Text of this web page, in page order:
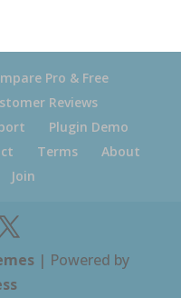
Pro & Free
Reviews
Plugin Demo
Terms
About
Join
| Powered by